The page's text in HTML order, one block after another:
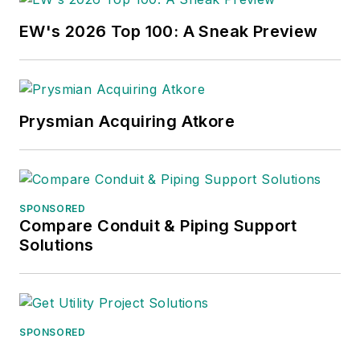
EW's 2026 Top 100: A Sneak Preview
Prysmian Acquiring Atkore
SPONSORED
Compare Conduit & Piping Support
Solutions
SPONSORED